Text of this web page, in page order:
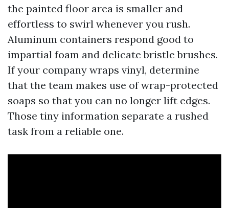
the painted floor area is smaller and
effortless to swirl whenever you rush.
Aluminum containers respond good to
impartial foam and delicate bristle brushes.
If your company wraps vinyl, determine
that the team makes use of wrap-protected
soaps so that you can no longer lift edges.
Those tiny information separate a rushed
task from a reliable one.